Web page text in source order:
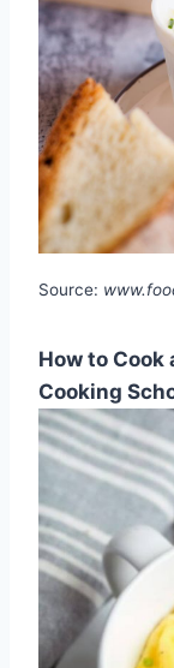
Source:
How to Cook
Cooking